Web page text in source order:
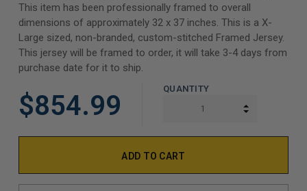
This item has been professionally framed to overall
dimensions of approximately 32 x 37 inches. This is a X-
Large sized, non-branded, custom-stitched Framed Jersey.
This jersey will be framed to order, it will take 3-4 days from
purchase date for it to ship.
$854.99
QUANTITY
INCREASE